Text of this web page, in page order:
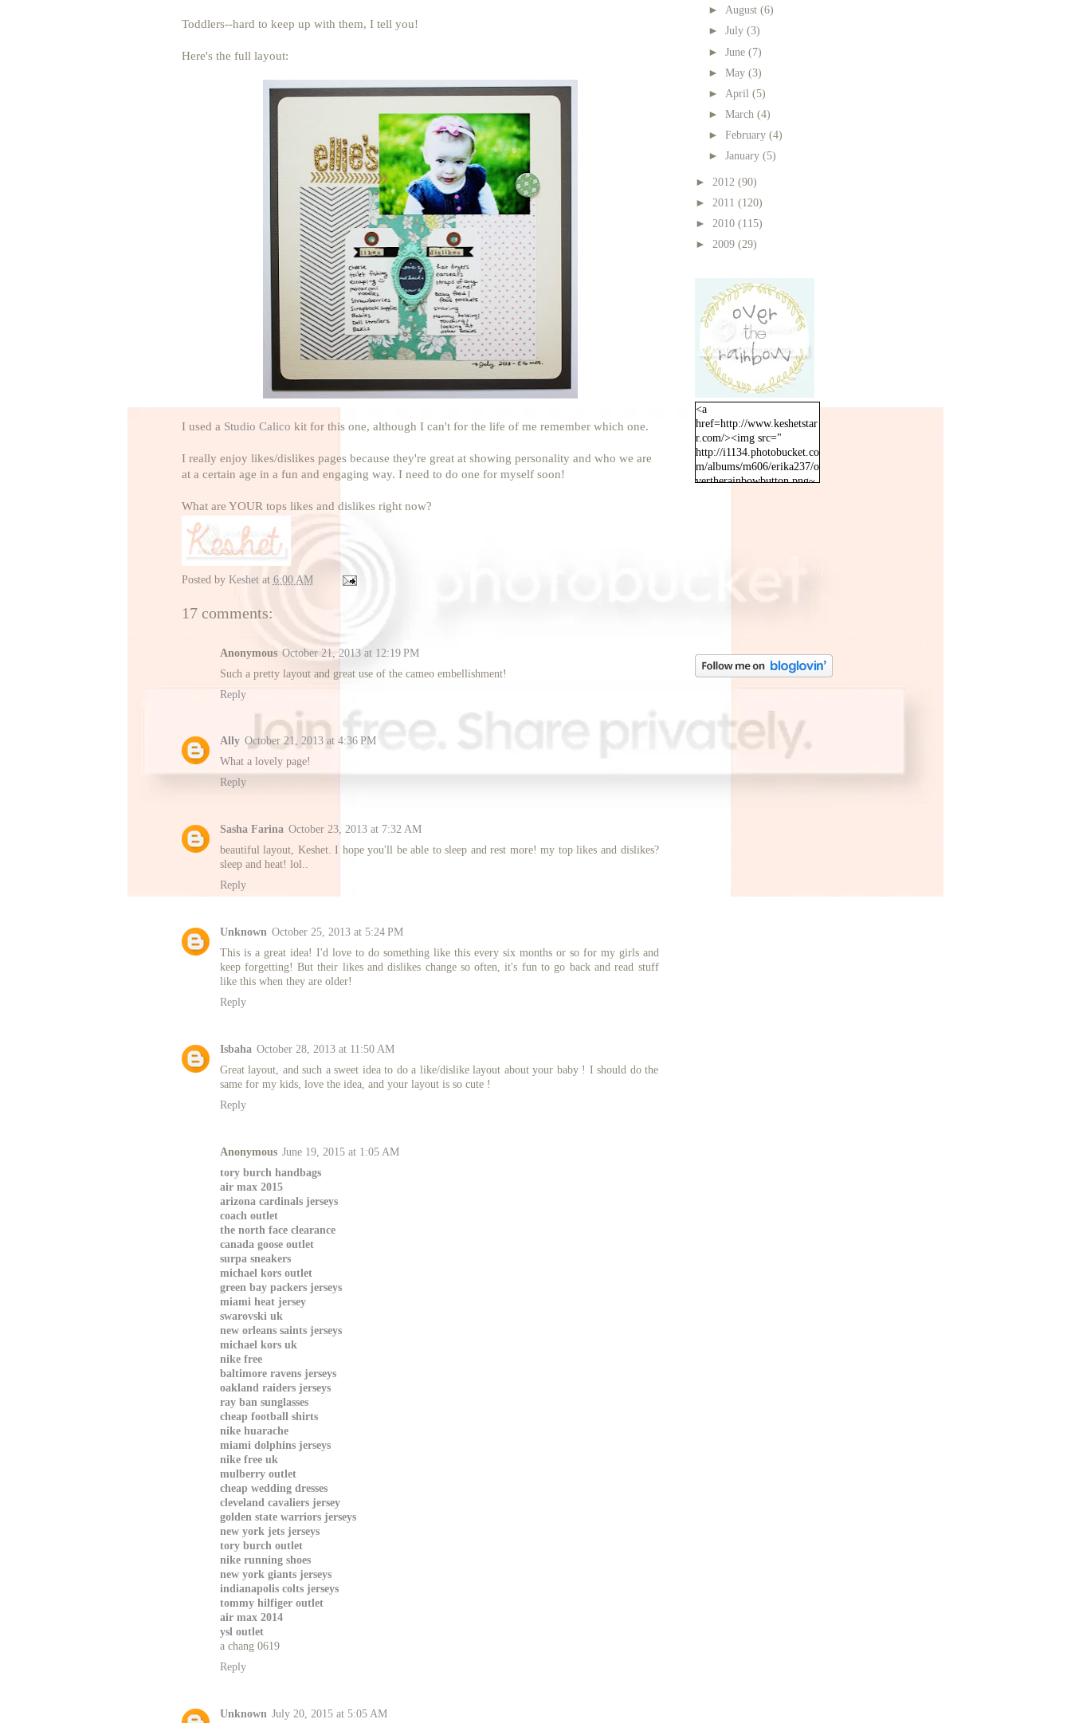
Toddlers--hard to keep up with them, I tell you!
Here's the full layout:
I used a Studio Calico kit for this one, although I can't for the life of me remember which one.
I really enjoy likes/dislikes pages because they're great at showing personality and who we are
at a certain age in a fun and engaging way. I need to do one for myself soon!
What are YOUR tops likes and dislikes right now?
Posted by Keshet at 6:00 AM
17 comments:
Anonymous October 21, 2013 at 12:19 PM
Such a pretty layout and great use of the cameo embellishment!
Reply
Ally October 21, 2013 at 4:36 PM
What a lovely page!
Reply
Sasha Farina October 23, 2013 at 7:32 AM
beautiful layout, Keshet. I hope you'll be able to sleep and rest more! my top likes and dislikes?
sleep and heat! lol..
Reply
Unknown October 25, 2013 at 5:24 PM
This is a great idea! I'd love to do something like this every six months or so for my girls and
keep forgetting! But their likes and dislikes change so often, it's fun to go back and read stuff
like this when they are older!
Reply
Isbaha October 28, 2013 at 11:50 AM
Great layout, and such a sweet idea to do a like/dislike layout about your baby ! I should do the
same for my kids, love the idea, and your layout is so cute !
Reply
Anonymous June 19, 2015 at 1:05 AM
tory burch handbags
air max 2015
arizona cardinals jerseys
coach outlet
the north face clearance
canada goose outlet
surpa sneakers
michael kors outlet
green bay packers jerseys
miami heat jersey
swarovski uk
new orleans saints jerseys
michael kors uk
nike free
baltimore ravens jerseys
oakland raiders jerseys
ray ban sunglasses
cheap football shirts
nike huarache
miami dolphins jerseys
nike free uk
mulberry outlet
cheap wedding dresses
cleveland cavaliers jersey
golden state warriors jerseys
new york jets jerseys
tory burch outlet
nike running shoes
new york giants jerseys
indianapolis colts jerseys
tommy hilfiger outlet
air max 2014
ysl outlet
a chang 0619
Reply
Unknown July 20, 2015 at 5:05 AM
► August (6)
► July (3)
► June (7)
► May (3)
► April (5)
► March (4)
► February (4)
► January (5)
► 2012 (90)
► 2011 (120)
► 2010 (115)
► 2009 (29)
<a
href=http://www.keshetstar
r.com/><img src="
http://i1134.photobucket.co
m/albums/m606/erika237/o
vertherainbowbutton.png~